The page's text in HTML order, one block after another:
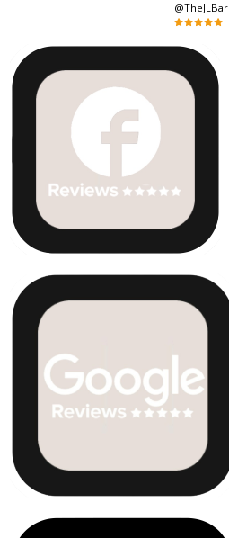
@TheJLBar